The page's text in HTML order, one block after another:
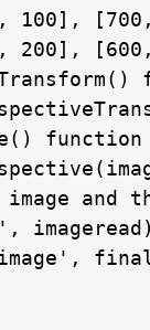
100],
200],
and